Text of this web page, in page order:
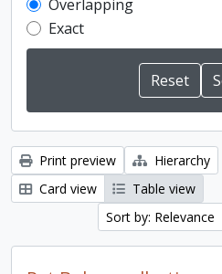
Overlapping
Exact
Print preview
Hierarchy
Card view
Table view
Sort by: Relevance